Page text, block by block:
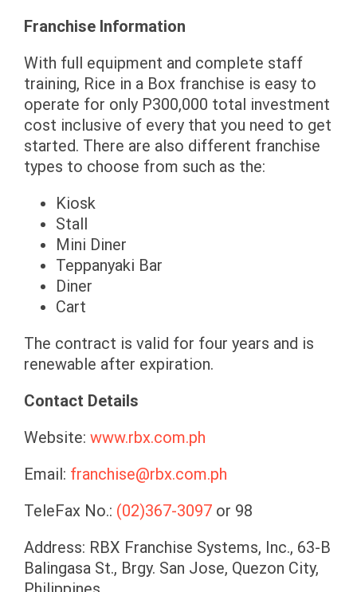
Franchise Information
With full equipment and complete staff
training, Rice in a Box franchise is easy to
operate for only P300,000 total investment
cost inclusive of every that you need to get
started. There are also different franchise
types to choose from such as the:
Kiosk
Stall
Mini Diner
Teppanyaki Bar
Diner
Cart
The contract is valid for four years and is
renewable after expiration.
Contact Details
Website: www.rbx.com.ph
Email: franchise@rbx.com.ph
TeleFax No.: (02)367-3097 or 98
Address: RBX Franchise Systems, Inc., 63-B
Balingasa St., Brgy. San Jose, Quezon City,